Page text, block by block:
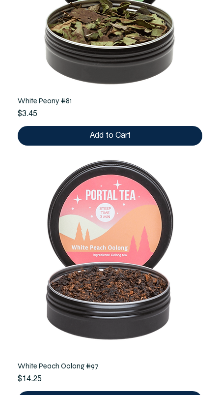
White Peony #81
Price
$3.45
Add to Cart
White Peach Oolong #97
Price
$14.25